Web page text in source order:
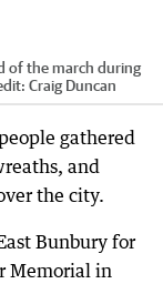
of the march during
Craig Duncan
gathered
and
the city.
Bunbury for
Memorial in